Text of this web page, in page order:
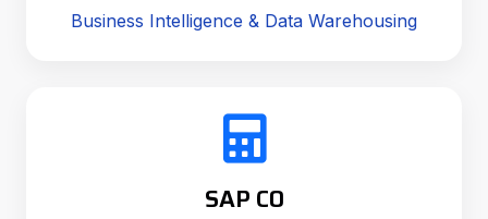
Business Intelligence & Data Warehousing
SAP CO